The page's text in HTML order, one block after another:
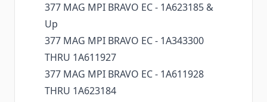
377 MAG MPI BRAVO EC - 1A623185 &
Up
377 MAG MPI BRAVO EC - 1A343300
THRU 1A611927
377 MAG MPI BRAVO EC - 1A611928
THRU 1A623184